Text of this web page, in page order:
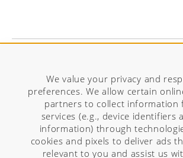
We value your privacy and
preferences. We allow certain
partners to collect information
services (e.g., device identifiers
information) through
cookies and pixels to deliver ads
relevant to you and assist us